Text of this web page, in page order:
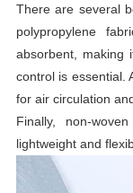
There are several
polypropylene
absorbent, making
control is essential.
for air circulation
Finally, non-
lightweight and